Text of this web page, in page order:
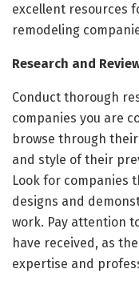
excellent resources
remodeling
Research and
Conduct thorough
companies you are
browse through
and style of their
Look for companies
designs and
work. Pay attention
have received, as
expertise and